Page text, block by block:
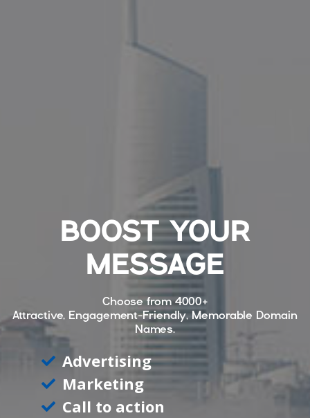
BOOST YOUR
MESSAGE
Choose from4000+
Attractive, Engagement-Friendly, Memorable Domain
Names.
Advertising
Marketing
Call to action